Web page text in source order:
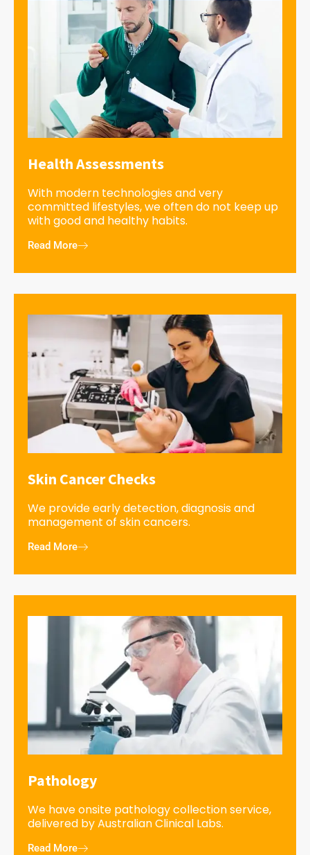
Health Assessments
With modern technologies and very
committed lifestyles, we often do not keep up
with good and healthy habits.
Read More
Skin Cancer Checks
We provide early detection, diagnosis and
management of skin cancers.
Read More
Pathology
We have onsite pathology collection service,
delivered by Australian Clinical Labs.
Read More